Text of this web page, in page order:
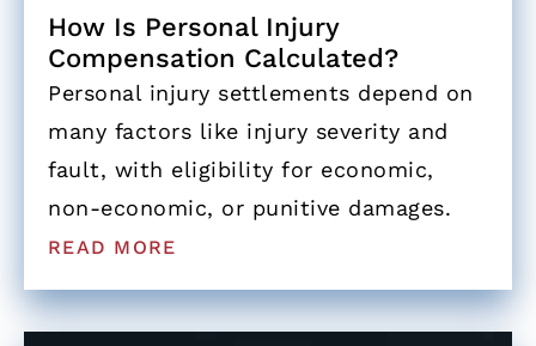
How Is Personal Injury
Compensation Calculated?
Personal injury settlements depend on
many factors like injury severity and
fault, with eligibility for economic,
non-economic, or punitive damages.
READ MORE